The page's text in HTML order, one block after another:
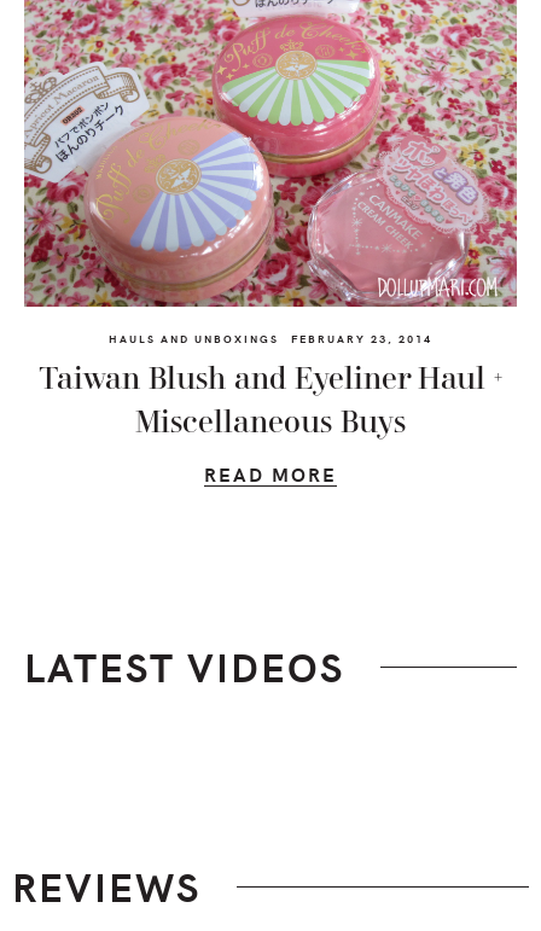
HAULS AND UNBOXINGS FEBRUARY 23, 2014
Taiwan Blush and Eyeliner Haul +
Miscellaneous Buys
READ MORE
LATEST VIDEOS
REVIEWS